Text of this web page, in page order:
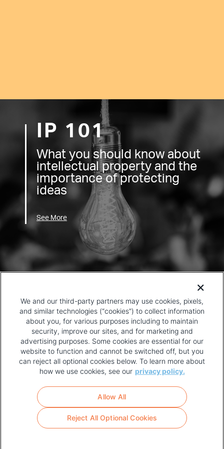
IP 101
What you should know about
intellectual property and the
importance of protecting
ideas
See More
FOOTER
MENU
TERMS OF USE
We and our third-party partners may use cookies, pixels,
and similar technologies (“cookies”) to collect information
about you, for various purposes including to maintain
security, improve our sites, and for marketing and
advertising purposes. Some cookies are essential for our
website to function and cannot be switched off, but you
can reject all optional cookies below. To learn more about
how we use cookies, see our privacy policy.
Reject All Optional Cookies
Allow All